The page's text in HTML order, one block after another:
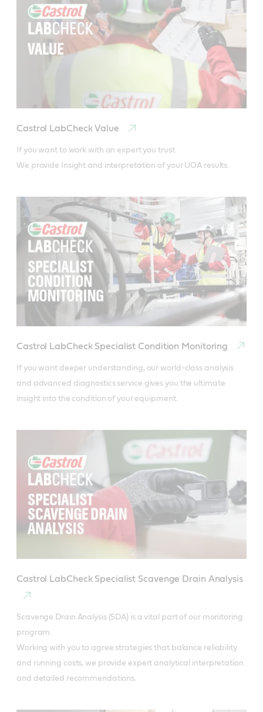
Castrol LabCheck Value
If you want to work with an expert you trust.
We provide Insight and interpretation of your UOA results.
Castrol LabCheck Specialist Condition Monitoring
If you want deeper understanding, our world-class analysis
and advanced diagnostics service gives you the ultimate
insight into the condition of your equipment.
Castrol LabCheck Specialist Scavenge Drain Analysis
Scavenge Drain Analysis (SDA) is a vital part of our monitoring
program.
Working with you to agree strategies that balance reliability
and running costs, we provide expert analytical interpretation
and detailed recommendations.